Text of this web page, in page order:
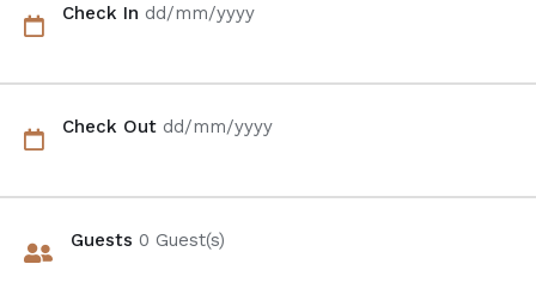
Check In dd/mm/yyyy
Check Out dd/mm/yyyy
Guests 0 Guest(s)